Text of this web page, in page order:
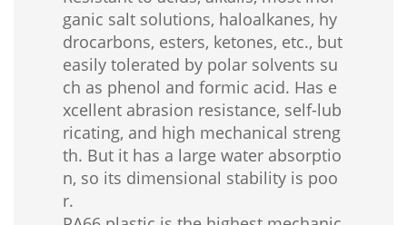
ganic salt solutions, haloalkanes, hy
drocarbons, esters, ketones, etc., but
easily tolerated by polar solvents su
ch as phenol and formic acid. Has e
xcellent abrasion resistance, self-lub
ricating, and high mechanical streng
th. But it has a large water absorptio
n, so its dimensional stability is poo
r.